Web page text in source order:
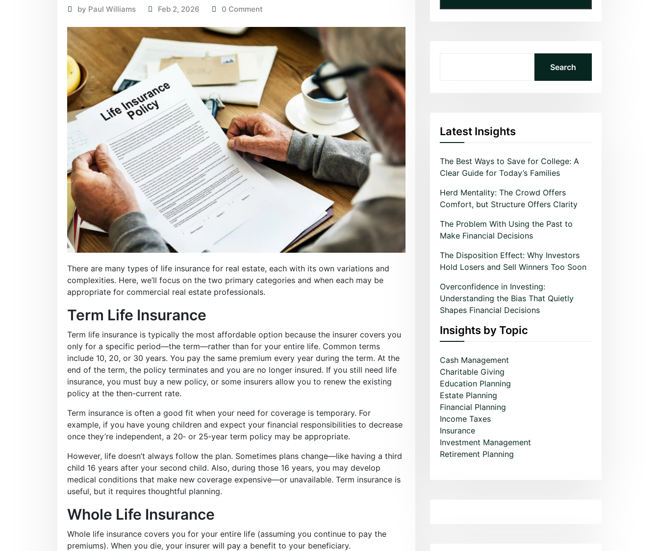
by Paul Williams Feb 2, 2026 0 Comment
There are many types of life insurance for real estate, each with its own variations and
complexities. Here, we’ll focus on the two primary categories and when each may be
appropriate for commercial real estate professionals.
Term Life Insurance
Term life insurance is typically the most affordable option because the insurer covers you
only for a specific period—the term—rather than for your entire life. Common terms
include 10, 20, or 30 years. You pay the same premium every year during the term. At the
end of the term, the policy terminates and you are no longer insured. If you still need life
insurance, you must buy a new policy, or some insurers allow you to renew the existing
policy at the then-current rate.
Term insurance is often a good fit when your need for coverage is temporary. For
example, if you have young children and expect your financial responsibilities to decrease
once they’re independent, a 20‑ or 25‑year term policy may be appropriate.
However, life doesn’t always follow the plan. Sometimes plans change—like having a third
child 16 years after your second child. Also, during those 16 years, you may develop
medical conditions that make new coverage expensive—or unavailable. Term insurance is
useful, but it requires thoughtful planning.
Whole Life Insurance
Whole life insurance covers you for your entire life (assuming you continue to pay the
premiums). When you die, your insurer will pay a benefit to your beneficiary.
Search
Latest Insights
The Best Ways to Save for College: A
Clear Guide for Today’s Families
Herd Mentality: The Crowd Offers
Comfort, but Structure Offers Clarity
The Problem With Using the Past to
Make Financial Decisions
The Disposition Effect: Why Investors
Hold Losers and Sell Winners Too Soon
Overconfidence in Investing:
Understanding the Bias That Quietly
Shapes Financial Decisions
Insights by Topic
Cash Management
Charitable Giving
Education Planning
Estate Planning
Financial Planning
Income Taxes
Insurance
Investment Management
Retirement Planning